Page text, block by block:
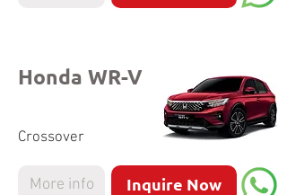
Honda WR-V
Crossover
More info Inquire Now